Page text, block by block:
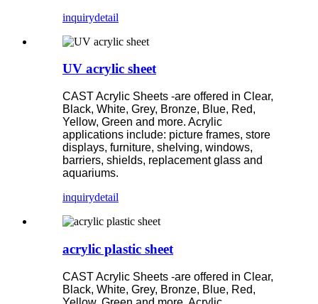
inquirydetail
UV acrylic sheet
CAST Acrylic Sheets -are offered in Clear,
Black, White, Grey, Bronze, Blue, Red,
Yellow, Green and more. Acrylic
applications include: picture frames, store
displays, furniture, shelving, windows,
barriers, shields, replacement glass and
aquariums.
inquirydetail
acrylic plastic sheet
CAST Acrylic Sheets -are offered in Clear,
Black, White, Grey, Bronze, Blue, Red,